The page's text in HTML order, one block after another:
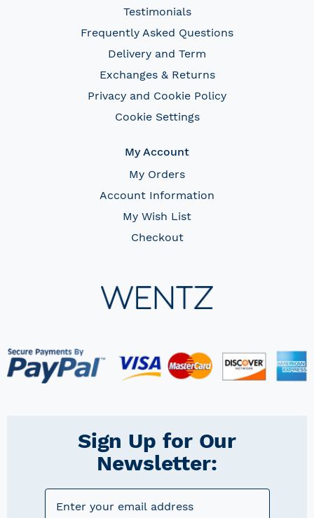
Testimonials
Frequently Asked Questions
Delivery and Term
Exchanges & Returns
Privacy and Cookie Policy
Cookie Settings
My Account
My Orders
Account Information
My Wish List
Checkout
Sign Up for Our
Newsletter: